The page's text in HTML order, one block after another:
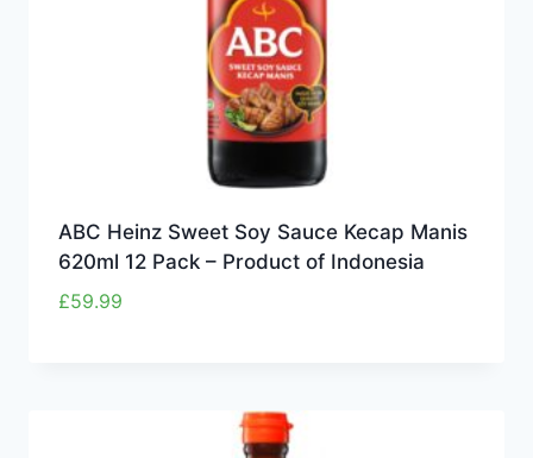
ABC Heinz Sweet Soy Sauce Kecap Manis
620ml 12 Pack – Product of Indonesia
£59.99